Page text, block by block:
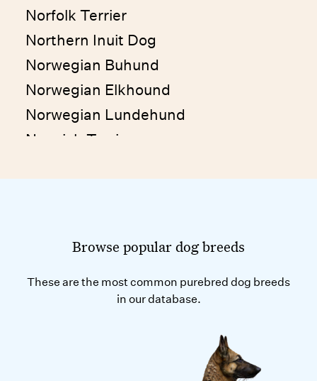
Norfolk Terrier
Northern Inuit Dog
Norwegian Buhund
Norwegian Elkhound
Norwegian Lundehund
Norwich Terrier
Browse popular dog breeds
These are the most common purebred dog breeds
in our database.